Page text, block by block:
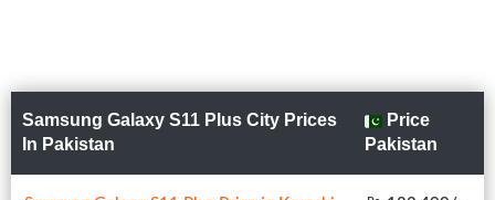
Samsung Galaxy S11 Plus City Prices
In Pakistan
Price
Pakistan